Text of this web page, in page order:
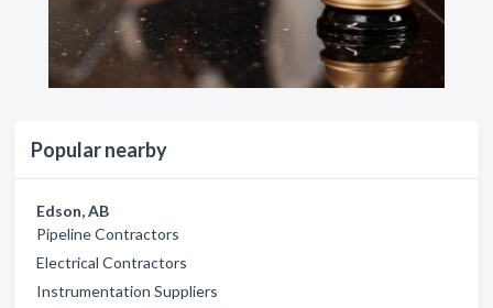
Popular nearby
Edson, AB
Pipeline Contractors
Electrical Contractors
Instrumentation Suppliers